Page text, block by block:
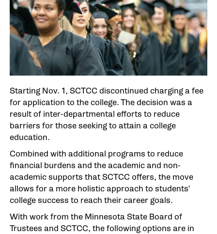
Starting Nov. 1, SCTCC discontinued charging a fee
for application to the college. The decision was a
result of inter-departmental efforts to reduce
barriers for those seeking to attain a college
education.
Combined with additional programs to reduce
financial burdens and the academic and non-
academic supports that SCTCC offers, the move
allows for a more holistic approach to students'
college success to reach their career goals.
With work from the Minnesota State Board of
Trustees and SCTCC, the following options are in